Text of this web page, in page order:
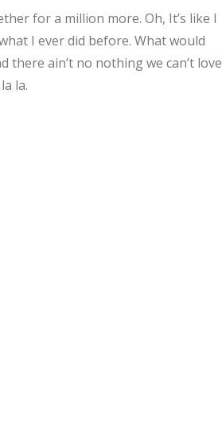
for a million more. Oh, It’s like I
I ever did before. What would
there ain’t no nothing we can’t love
la.